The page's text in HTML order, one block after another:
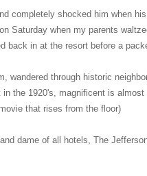
completely shocked him when
Saturday when my parents
back in at the resort before a
wandered through historic
the 1920's, magnificent is
that rises from the floor)
dame of all hotels, The